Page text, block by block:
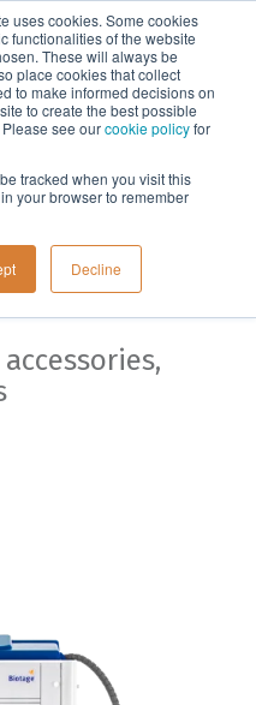
uses cookies. Some cookies
functionalities of the website
These will always be
place cookies that collect
to make informed decisions on
to create the best possible
see ourcookie policyfor
tracked when you visit this
your browser to remember
Decline
Menu
Home